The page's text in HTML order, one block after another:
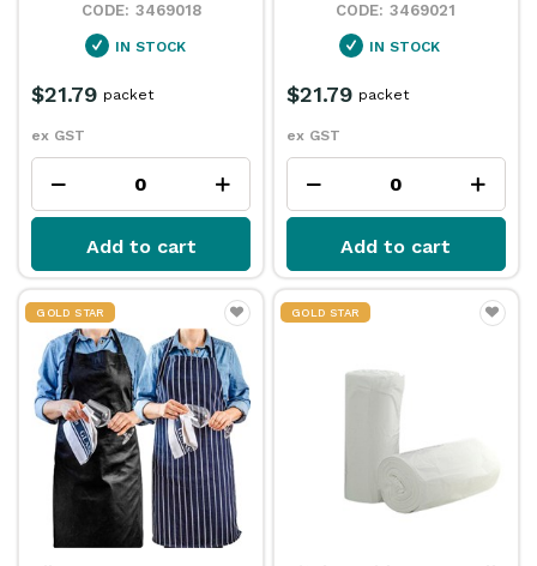
3469018
IN STOCK
$21.79
ex GST
packet
Add to cart
3469021
IN STOCK
$21.79
ex GST
packet
Add to cart
GOLD STAR GOLD STAR